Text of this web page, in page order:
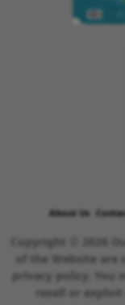
About Us
Copyright © 2026
of the Website are
privacy policy. You
resell or